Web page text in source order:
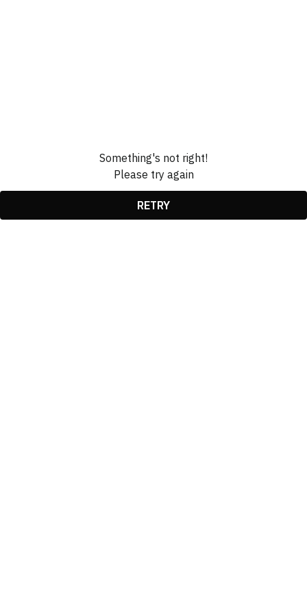
Something's not right!
Please try again
RETRY